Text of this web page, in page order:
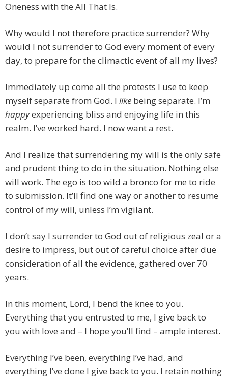
Oneness with the All That Is.
Why would I not therefore practice surrender? Why
would I not surrender to God every moment of every
day, to prepare for the climactic event of all my lives?
Immediately up come all the protests I use to keep
myself separate from God. I like being separate. I’m
happyexperiencing bliss and enjoying life in this
realm. I’ve worked hard. I now want a rest.
And I realize that surrendering my will is the only safe
and prudent thing to do in the situation. Nothing else
will work. The ego is too wild a bronco for me to ride
to submission. It’ll find one way or another to resume
control of my will, unless I’m vigilant.
I don’t say I surrender to God out of religious zeal or a
desire to impress, but out of careful choice after due
consideration of all the evidence, gathered over 70
years.
In this moment, Lord, I bend the knee to you.
Everything that you entrusted to me, I give back to
you with love and – I hope you’ll find – ample interest.
Everything I’ve been, everything I’ve had, and
everything I’ve done I give back to you. I retain nothing